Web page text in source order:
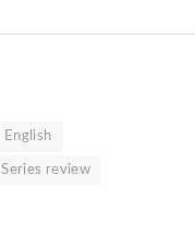
English
Series review